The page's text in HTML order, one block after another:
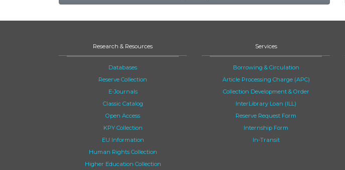
Research & Resources
Databases
Reserve Collection
E-Journals
Classic Catalog
Open Access
KPY Collection
EU Information
Human Rights Collection
Higher Education Collection
Services
Borrowing & Circulation
Article Processing Charge (APC)
Collection Development & Order
InterLibrary Loan (ILL)
Reserve Request Form
Internship Form
In-Transit